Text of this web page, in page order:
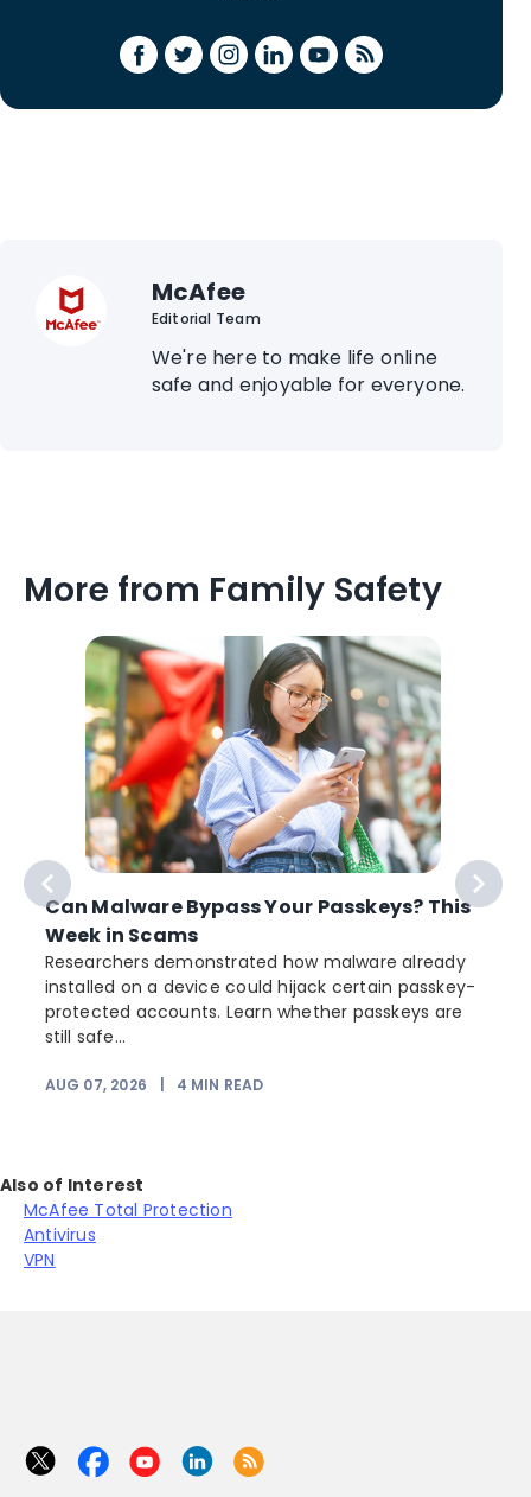
McAfee
Editorial Team
We're here to make life online
safe and enjoyable for everyone.
More from Family Safety
Can Malware Bypass Your Passkeys? This
Week in Scams
Researchers demonstrated how malware already
installed on a device could hijack certain passkey-
protected accounts. Learn whether passkeys are
still safe...
AUG 07, 2026 4 MIN READ
Also of Interest
McAfee Total Protection
Antivirus
VPN